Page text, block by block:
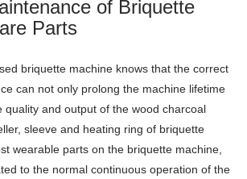
of Briquette
Parts
briquette machine knows that the correct
can not only prolong the machine lifetime
quality and output of the wood charcoal
sleeve and heating ring of briquette
wearable parts on the briquette machine,
to the normal continuous operation of the